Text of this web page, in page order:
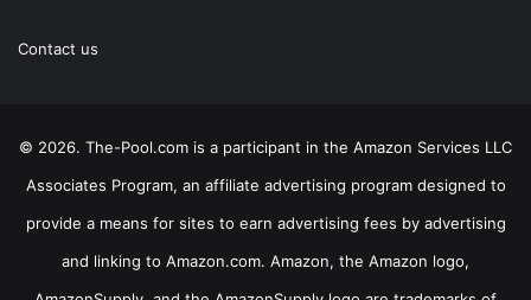
Contact us
© 2026. The-Pool.com is a participant in the Amazon Services LLC
Associates Program, an affiliate advertising program designed to
provide a means for sites to earn advertising fees by advertising
and linking to Amazon.com. Amazon, the Amazon logo,